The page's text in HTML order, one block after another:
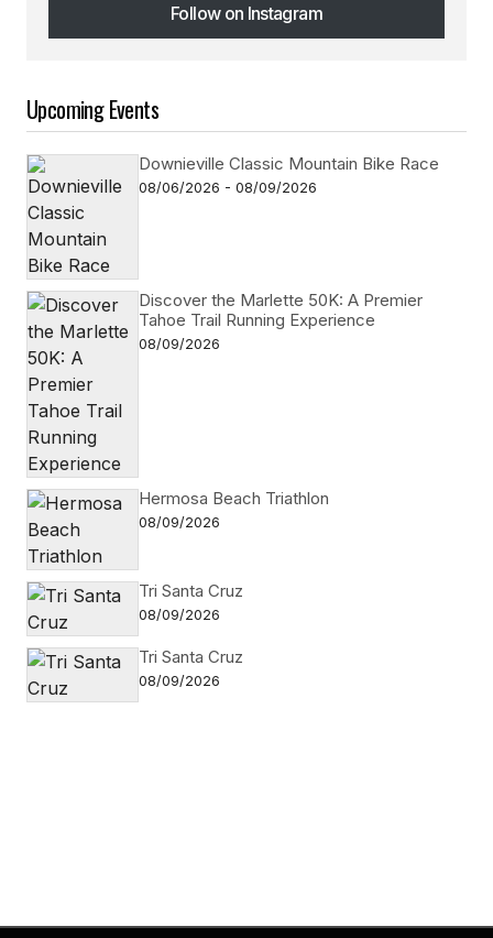
Follow on Instagram
Follow on Instagram
Upcoming Events
Downieville Classic Mountain Bike Race
08/06/2026 - 08/09/2026
Discover the Marlette 50K: A Premier
Tahoe Trail Running Experience
08/09/2026
Hermosa Beach Triathlon
08/09/2026
Tri Santa Cruz
08/09/2026
Tri Santa Cruz
08/09/2026